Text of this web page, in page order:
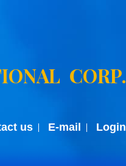
us E-mail Login
CORP.